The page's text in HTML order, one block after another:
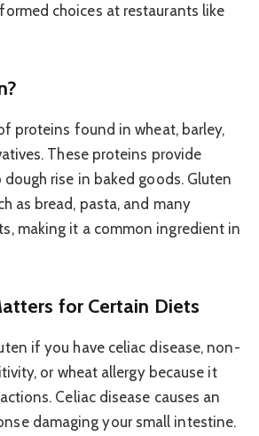
choices at restaurants like
proteins found in wheat, barley,
These proteins provide
rise in baked goods. Gluten
as bread, pasta, and many
making it a common ingredient in
for Certain Diets
if you have celiac disease, non-
or wheat allergy because it
Celiac disease causes an
damaging your small intestine.